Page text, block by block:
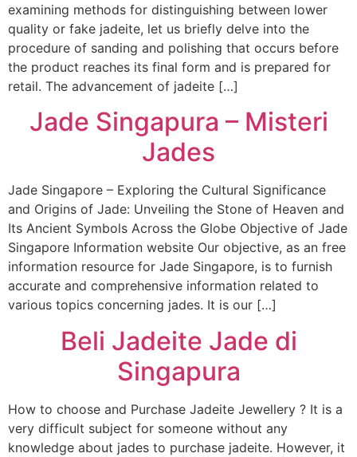
examining methods for distinguishing between lower
quality or fake jadeite, let us briefly delve into the
procedure of sanding and polishing that occurs before
the product reaches its final form and is prepared for
retail. The advancement of jadeite […]
Jade Singapura – Misteri
Jades
Jade Singapore – Exploring the Cultural Significance
and Origins of Jade: Unveiling the Stone of Heaven and
Its Ancient Symbols Across the Globe Objective of Jade
Singapore Information website Our objective, as an free
information resource for Jade Singapore, is to furnish
accurate and comprehensive information related to
various topics concerning jades. It is our […]
Beli Jadeite Jade di
Singapura
How to choose and Purchase Jadeite Jewellery ? It is a
very difficult subject for someone without any
knowledge about jades to purchase jadeite. However, it